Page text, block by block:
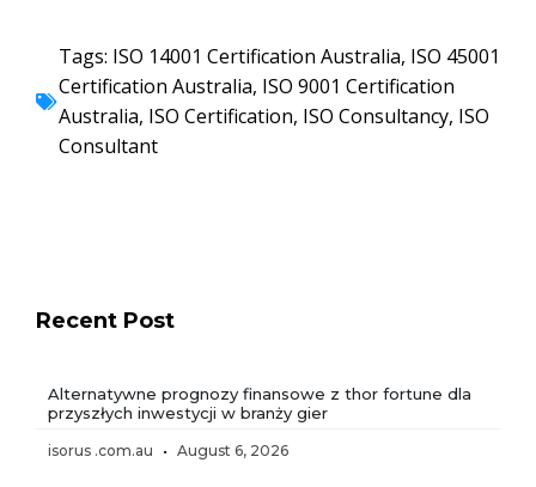
Tags: ISO 14001 Certification Australia, ISO 45001
Certification Australia, ISO 9001 Certification
Australia, ISO Certification, ISO Consultancy, ISO
Consultant
Recent Post
Alternatywne prognozy finansowe z thor fortune dla
przyszłych inwestycji w branży gier
isorus .com.au August 6, 2026